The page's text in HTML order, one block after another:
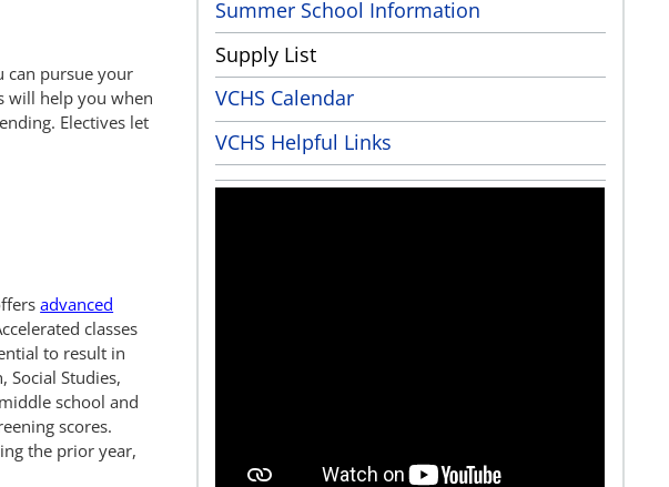
can pursue your
will help you when
Electives let
advanced
classes
to result in
Social Studies,
school and
scores.
the prior year,
Summer School Information
Supply List
VCHS Calendar
VCHS Helpful Links